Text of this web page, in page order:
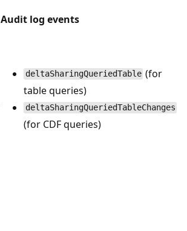
Audit log events
deltaSharingQueriedTable (for
table queries)
deltaSharingQueriedTableChanges
(for CDF queries)